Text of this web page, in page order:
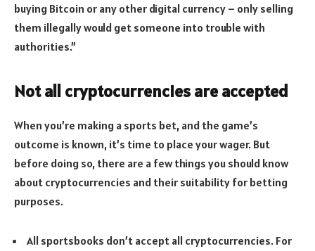
buying Bitcoin or any other digital currency – only selling
them illegally would get someone into trouble with
authorities.”
Not all cryptocurrencies are accepted
When you’re making a sports bet, and the game’s
outcome is known, it’s time to place your wager. But
before doing so, there are a few things you should know
about cryptocurrencies and their suitability for betting
purposes.
All sportsbooks don’t accept all cryptocurrencies. For